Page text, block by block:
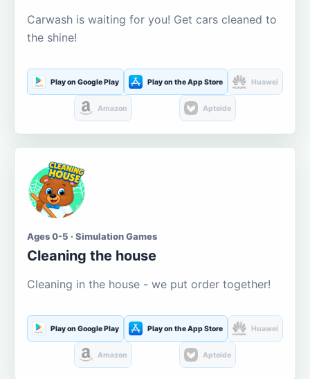
Carwash is waiting for you! Get cars cleaned to
the shine!
Play on Google Play Play on the App Store Huawei
Amazon Aptoide
Ages 0-5 · Simulation Games
Cleaning the house
Cleaning in the house - we put order together!
Play on Google Play Play on the App Store Huawei
Amazon Aptoide